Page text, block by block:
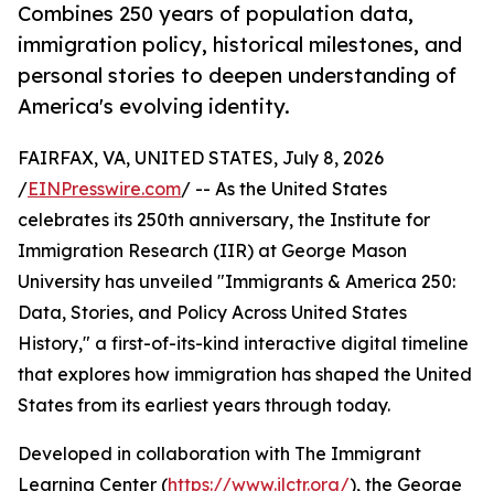
Combines 250 years of population data,
immigration policy, historical milestones, and
personal stories to deepen understanding of
America's evolving identity.
FAIRFAX, VA, UNITED STATES, July 8, 2026
/EINPresswire.com/ -- As the United States
celebrates its 250th anniversary, the Institute for
Immigration Research (IIR) at George Mason
University has unveiled "Immigrants & America 250:
Data, Stories, and Policy Across United States
History," a first-of-its-kind interactive digital timeline
that explores how immigration has shaped the United
States from its earliest years through today.
Developed in collaboration with The Immigrant
Learning Center (https://www.ilctr.org/), the George